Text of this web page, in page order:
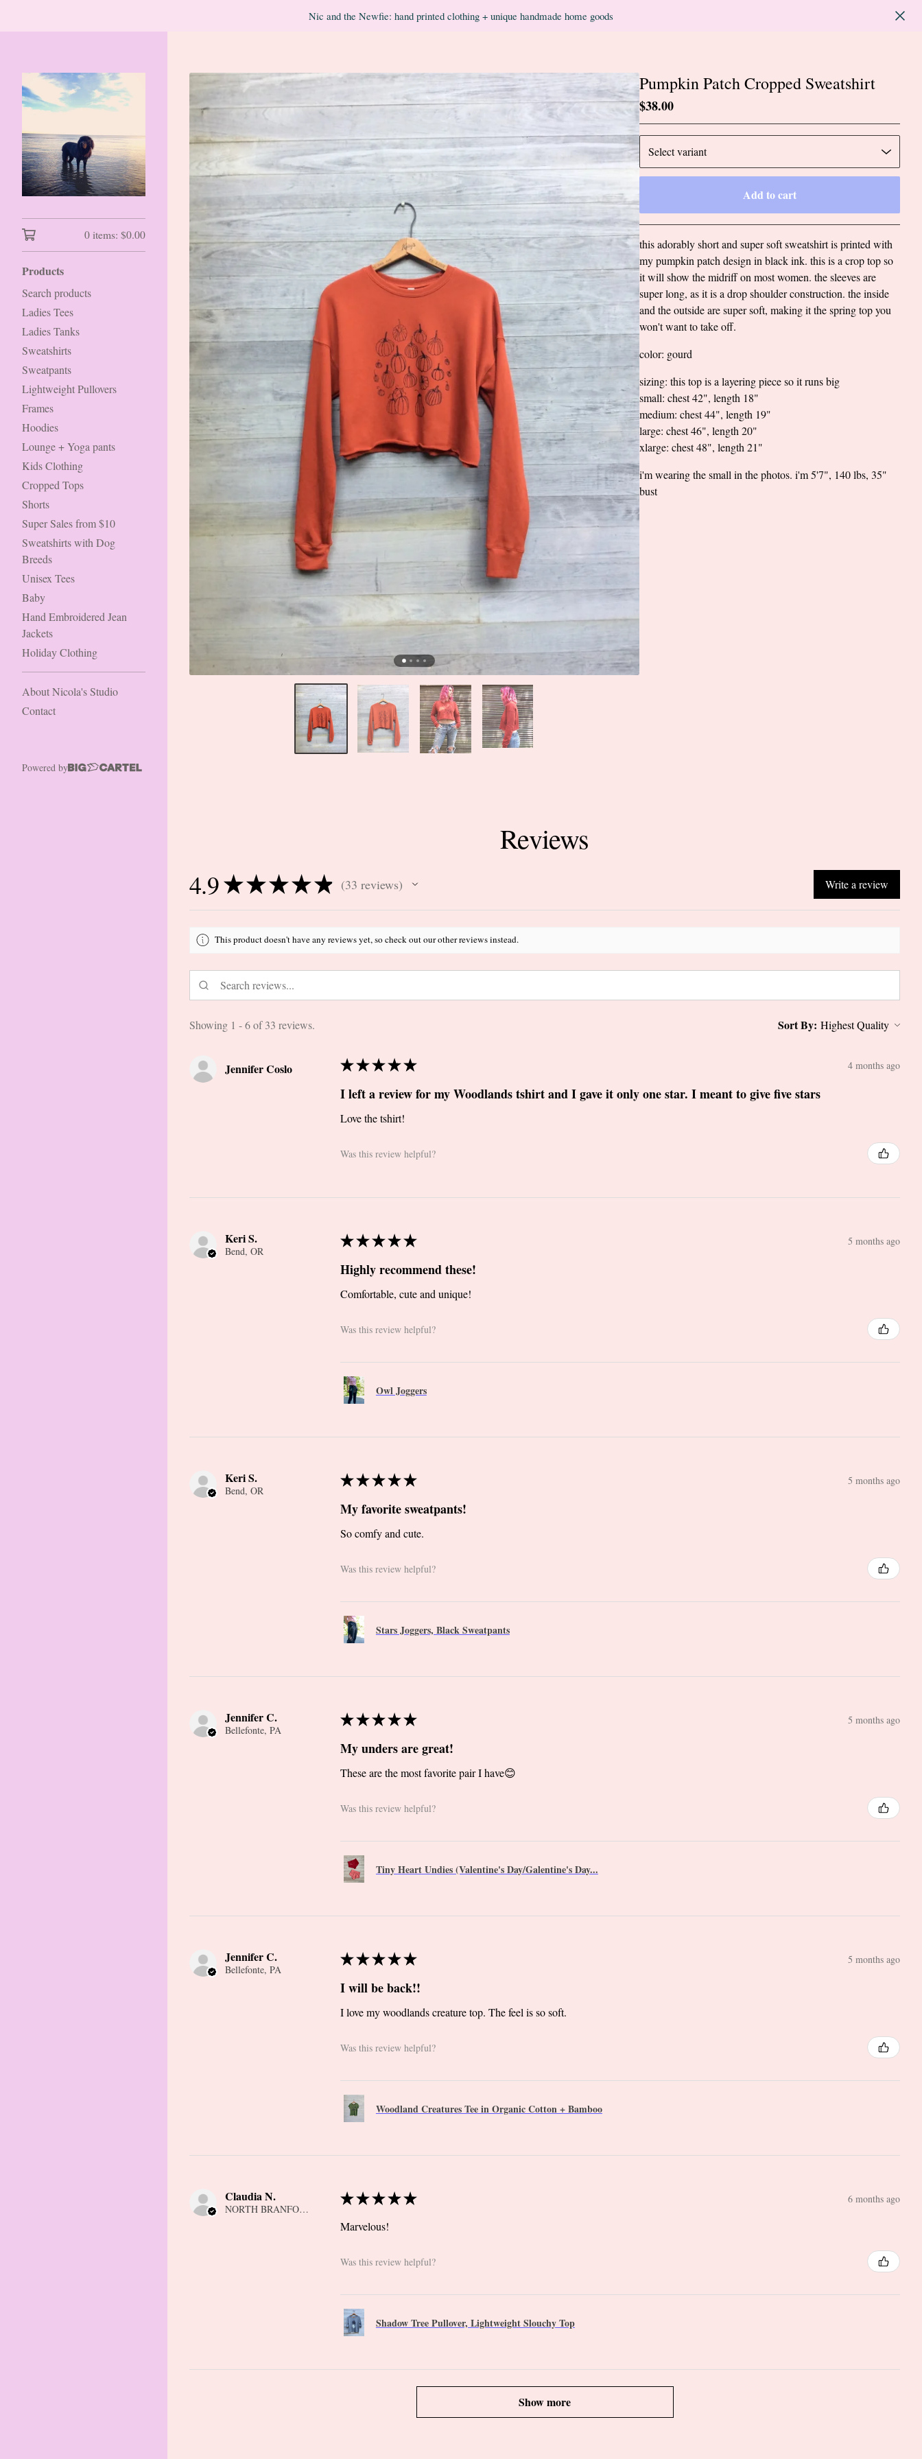
Nic and the Newfie: hand printed clothing + unique handmade home goods
0 items: $0.00
Products
Search products
Ladies Tees
Ladies Tanks
Sweatshirts
Sweatpants
Lightweight Pullovers
Frames
Hoodies
Lounge + Yoga pants
Kids Clothing
Cropped Tops
Shorts
Super Sales from $10
Sweatshirts with Dog
Breeds
Unisex Tees
Baby
Hand Embroidered Jean
Jackets
Holiday Clothing
About Nicola's Studio
Contact
Powered by
Pumpkin Patch Cropped Sweatshirt
$38.00
Add to cart
Go to cart
this adorably short and super soft sweatshirt is printed with
my pumpkin patch design in black ink. this is a crop top so
it will show the midriff on most women. the sleeves are
super long, as it is a drop shoulder construction. the inside
and the outside are super soft, making it the spring top you
won't want to take off.
color: gourd
sizing: this top is a layering piece so it runs big
small: chest 42", length 18"
medium: chest 44", length 19"
large: chest 46", length 20"
xlarge: chest 48", length 21"
i'm wearing the small in the photos. i'm 5'7", 140 lbs, 35"
bust
Reviews
4.9★★★★★ 33 reviews
33 Write a review
This product doesn't have any reviews yet, so check out our other reviews instead.
Showing 1 - 6 of 33 reviews. Sort By:
Jennifer Coslo ★★★★★ 4 months ago
I left a review for my Woodlands tshirt and I gave it only one star. I meant to give five stars
Love the tshirt!
Was this review helpful?
Keri S.
Bend, OR
★★★★★ 5 months ago
Highly recommend these!
Comfortable, cute and unique!
Was this review helpful?
Owl Joggers
Keri S.
Bend, OR
★★★★★ 5 months ago
My favorite sweatpants!
So comfy and cute.
Was this review helpful?
Stars Joggers, Black Sweatpants
Jennifer C.
Bellefonte, PA
★★★★★ 5 months ago
My unders are great!
These are the most favorite pair I have😊
Was this review helpful?
Tiny Heart Undies (Valentine's Day/Galentine's Day...
Jennifer C.
Bellefonte, PA
★★★★★ 5 months ago
I will be back!!
I love my woodlands creature top. The feel is so soft.
Was this review helpful?
Woodland Creatures Tee in Organic Cotton + Bamboo
Claudia N.
NORTH BRANFORD, CT
★★★★★ 6 months ago
Marvelous!
Was this review helpful?
Shadow Tree Pullover, Lightweight Slouchy Top
Show more